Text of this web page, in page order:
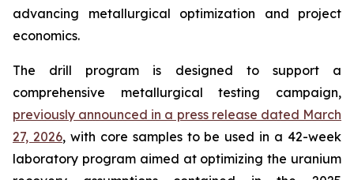
advancing metallurgical optimization and project
economics.
The drill program is designed to support a
comprehensive metallurgical testing campaign,
previously announced in a press release dated March
27, 2026, with core samples to be used in a 42-week
laboratory program aimed at optimizing the uranium